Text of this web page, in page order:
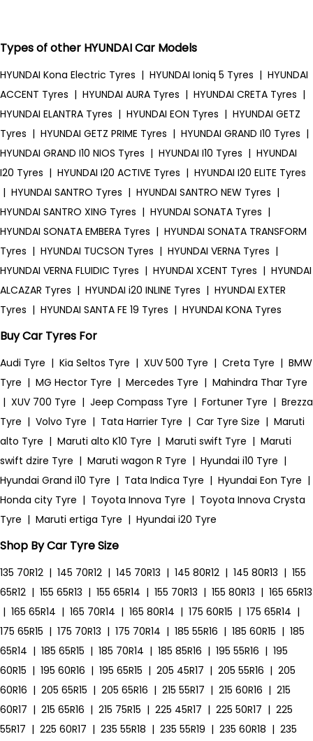
Types of other HYUNDAI Car Models
HYUNDAI Kona Electric Tyres | HYUNDAI Ioniq 5 Tyres | HYUNDAI
ACCENT Tyres | HYUNDAI AURA Tyres | HYUNDAI CRETA Tyres |
HYUNDAI ELANTRA Tyres | HYUNDAI EON Tyres | HYUNDAI GETZ
Tyres | HYUNDAI GETZ PRIME Tyres | HYUNDAI GRAND I10 Tyres |
HYUNDAI GRAND I10 NIOS Tyres | HYUNDAI I10 Tyres | HYUNDAI
I20 Tyres | HYUNDAI I20 ACTIVE Tyres | HYUNDAI I20 ELITE Tyres
| HYUNDAI SANTRO Tyres | HYUNDAI SANTRO NEW Tyres |
HYUNDAI SANTRO XING Tyres | HYUNDAI SONATA Tyres |
HYUNDAI SONATA EMBERA Tyres | HYUNDAI SONATA TRANSFORM
Tyres | HYUNDAI TUCSON Tyres | HYUNDAI VERNA Tyres |
HYUNDAI VERNA FLUIDIC Tyres | HYUNDAI XCENT Tyres | HYUNDAI
ALCAZAR Tyres | HYUNDAI i20 INLINE Tyres | HYUNDAI EXTER
Tyres | HYUNDAI SANTA FE 19 Tyres | HYUNDAI KONA Tyres
Buy Car Tyres For
Audi Tyre | Kia Seltos Tyre | XUV 500 Tyre | Creta Tyre | BMW
Tyre | MG Hector Tyre | Mercedes Tyre | Mahindra Thar Tyre
| XUV 700 Tyre | Jeep Compass Tyre | Fortuner Tyre | Brezza
Tyre | Volvo Tyre | Tata Harrier Tyre | Car Tyre Size | Maruti
alto Tyre | Maruti alto K10 Tyre | Maruti swift Tyre | Maruti
swift dzire Tyre | Maruti wagon R Tyre | Hyundai i10 Tyre |
Hyundai Grand i10 Tyre | Tata Indica Tyre | Hyundai Eon Tyre |
Honda city Tyre | Toyota Innova Tyre | Toyota Innova Crysta
Tyre | Maruti ertiga Tyre | Hyundai i20 Tyre
Shop By Car Tyre Size
135 70R12 | 145 70R12 | 145 70R13 | 145 80R12 | 145 80R13 | 155
65R12 | 155 65R13 | 155 65R14 | 155 70R13 | 155 80R13 | 165 65R13
| 165 65R14 | 165 70R14 | 165 80R14 | 175 60R15 | 175 65R14 |
175 65R15 | 175 70R13 | 175 70R14 | 185 55R16 | 185 60R15 | 185
65R14 | 185 65R15 | 185 70R14 | 185 85R16 | 195 55R16 | 195
60R15 | 195 60R16 | 195 65R15 | 205 45R17 | 205 55R16 | 205
60R16 | 205 65R15 | 205 65R16 | 215 55R17 | 215 60R16 | 215
60R17 | 215 65R16 | 215 75R15 | 225 45R17 | 225 50R17 | 225
55R17 | 225 60R17 | 235 55R18 | 235 55R19 | 235 60R18 | 235